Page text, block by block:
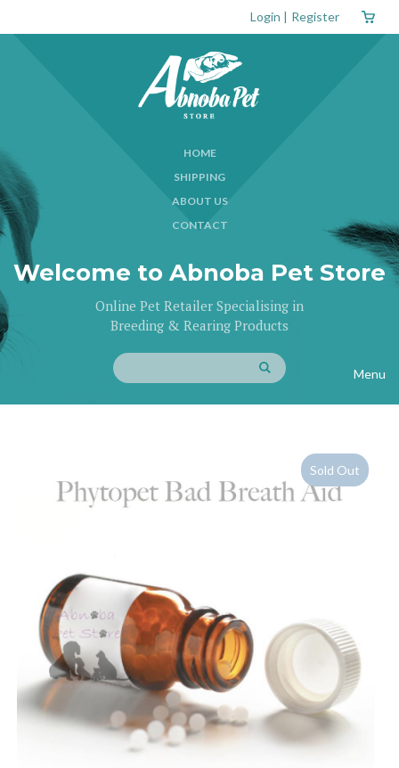
Login | Register
HOME
SHIPPING
ABOUT US
CONTACT
Welcome to Abnoba Pet Store
Online Pet Retailer Specialising in
Breeding & Rearing Products
Menu
Sold Out